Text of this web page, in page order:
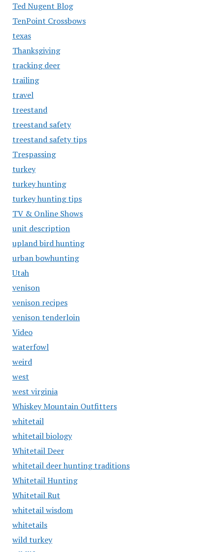
Ted Nugent Blog
TenPoint Crossbows
texas
Thanksgiving
tracking deer
trailing
travel
treestand
treestand safety
treestand safety tips
Trespassing
turkey
turkey hunting
turkey hunting tips
TV & Online Shows
unit description
upland bird hunting
urban bowhunting
Utah
venison
venison recipes
venison tenderloin
Video
waterfowl
weird
west
west virginia
Whiskey Mountain Outfitters
whitetail
whitetail biology
Whitetail Deer
whitetail deer hunting traditions
Whitetail Hunting
Whitetail Rut
whitetail wisdom
whitetails
wild turkey